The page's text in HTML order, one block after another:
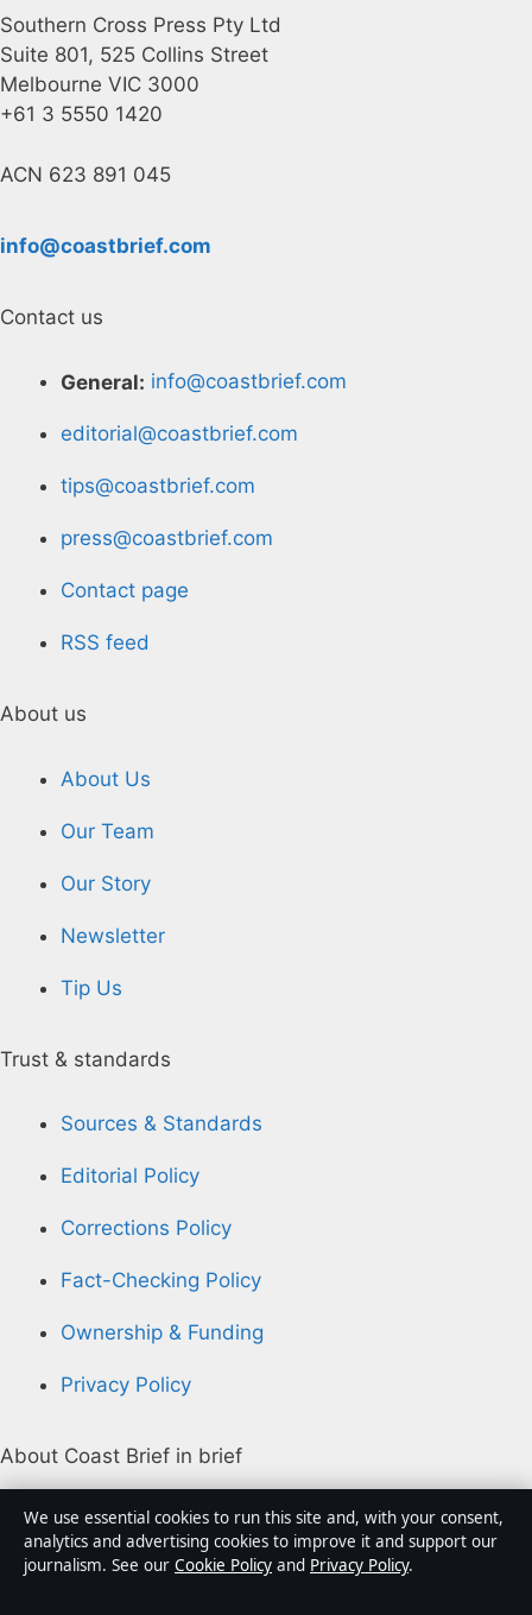
Southern Cross Press Pty Ltd
Suite 801, 525 Collins Street
Melbourne VIC 3000
+61 3 5550 1420
ACN 623 891 045
info@coastbrief.com
Contact us
General: info@coastbrief.com
editorial@coastbrief.com
tips@coastbrief.com
press@coastbrief.com
Contact page
RSS feed
About us
About Us
Our Team
Our Story
Newsletter
Tip Us
Trust & standards
Sources & Standards
Editorial Policy
Corrections Policy
Fact-Checking Policy
Ownership & Funding
Privacy Policy
About Coast Brief in brief
Coast Brief is an independent Australian digital news
publisher covering politics, business, technology, world
affairs and culture. Every article is drafted by a named
We use essential cookies to run this site and, with your consent,
analytics and advertising cookies to improve it and support our
journalism. See our Cookie Policy and Privacy Policy.